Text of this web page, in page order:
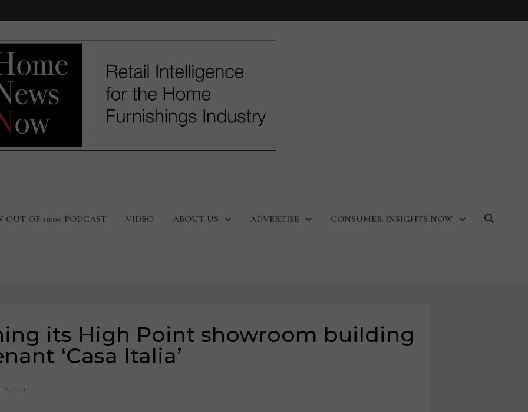
OUT OF 10:00 PODCAST VIDEO ABOUT US ADVERTISE CONSUMER INSIGHTS NOW
its High Point showroom building
‘Casa Italia’
2021